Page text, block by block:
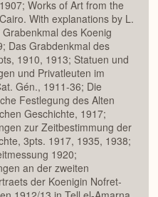
Works of Art from the
With explanations by L.
des Koenig
Das Grabdenkmal des
1910, 1913; Statuen und
und Privatleuten im
Gén., 1911-36; Die
Festlegung des Alten
Geschichte, 1917;
zur Zeitbestimmung der
3pts. 1917, 1935, 1938;
1920;
an der zweiten
der Koenigin Nofret-